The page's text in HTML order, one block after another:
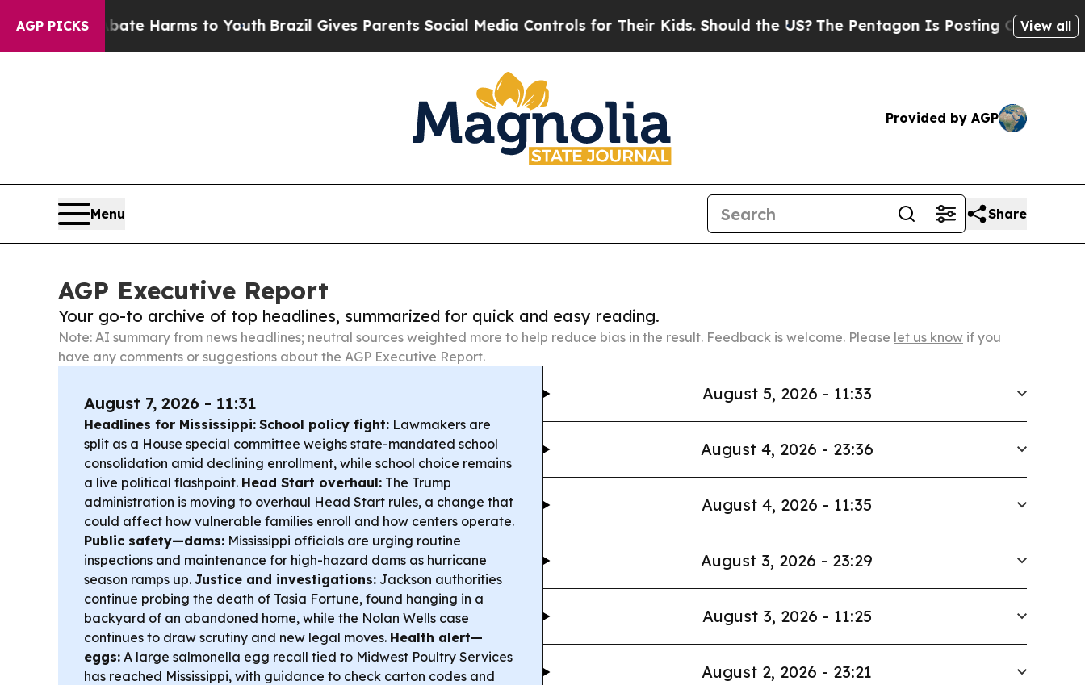
AGP PICKS
to Abate Harms to YouthBrazil Gives Parents Social Media Controls for Their Kids. Should the US?The Pentagon Is Posting Cryptic BiblicalView all
Provided by AGP
Menu Share
AGP Executive Report
Your go-to archive of top headlines, summarized for quick and easy reading.
Note: AI summary from news headlines; neutral sources weighted more to help reduce bias in the result. Feedback is welcome. Please let us know if you
have any comments or suggestions about the AGP Executive Report.
August 7, 2026 - 11:31
Headlines for Mississippi: School policy fight: Lawmakers are
split as a House special committee weighs state-mandated school
consolidation amid declining enrollment, while school choice remains
a live political flashpoint. Head Start overhaul: The Trump
administration is moving to overhaul Head Start rules, a change that
could affect how vulnerable families enroll and how centers operate.
Public safety—dams: Mississippi officials are urging routine
inspections and maintenance for high-hazard dams as hurricane
season ramps up. Justice and investigations: Jackson authorities
continue probing the death of Tasia Fortune, found hanging in a
backyard of an abandoned home, while the Nolan Wells case
continues to draw scrutiny and new legal moves. Health alert—
eggs: A large salmonella egg recall tied to Midwest Poultry Services
has reached Mississippi, with guidance to check carton codes and
August 5, 2026 - 11:33
August 4, 2026 - 23:36
August 4, 2026 - 11:35
August 3, 2026 - 23:29
August 3, 2026 - 11:25
August 2, 2026 - 23:21